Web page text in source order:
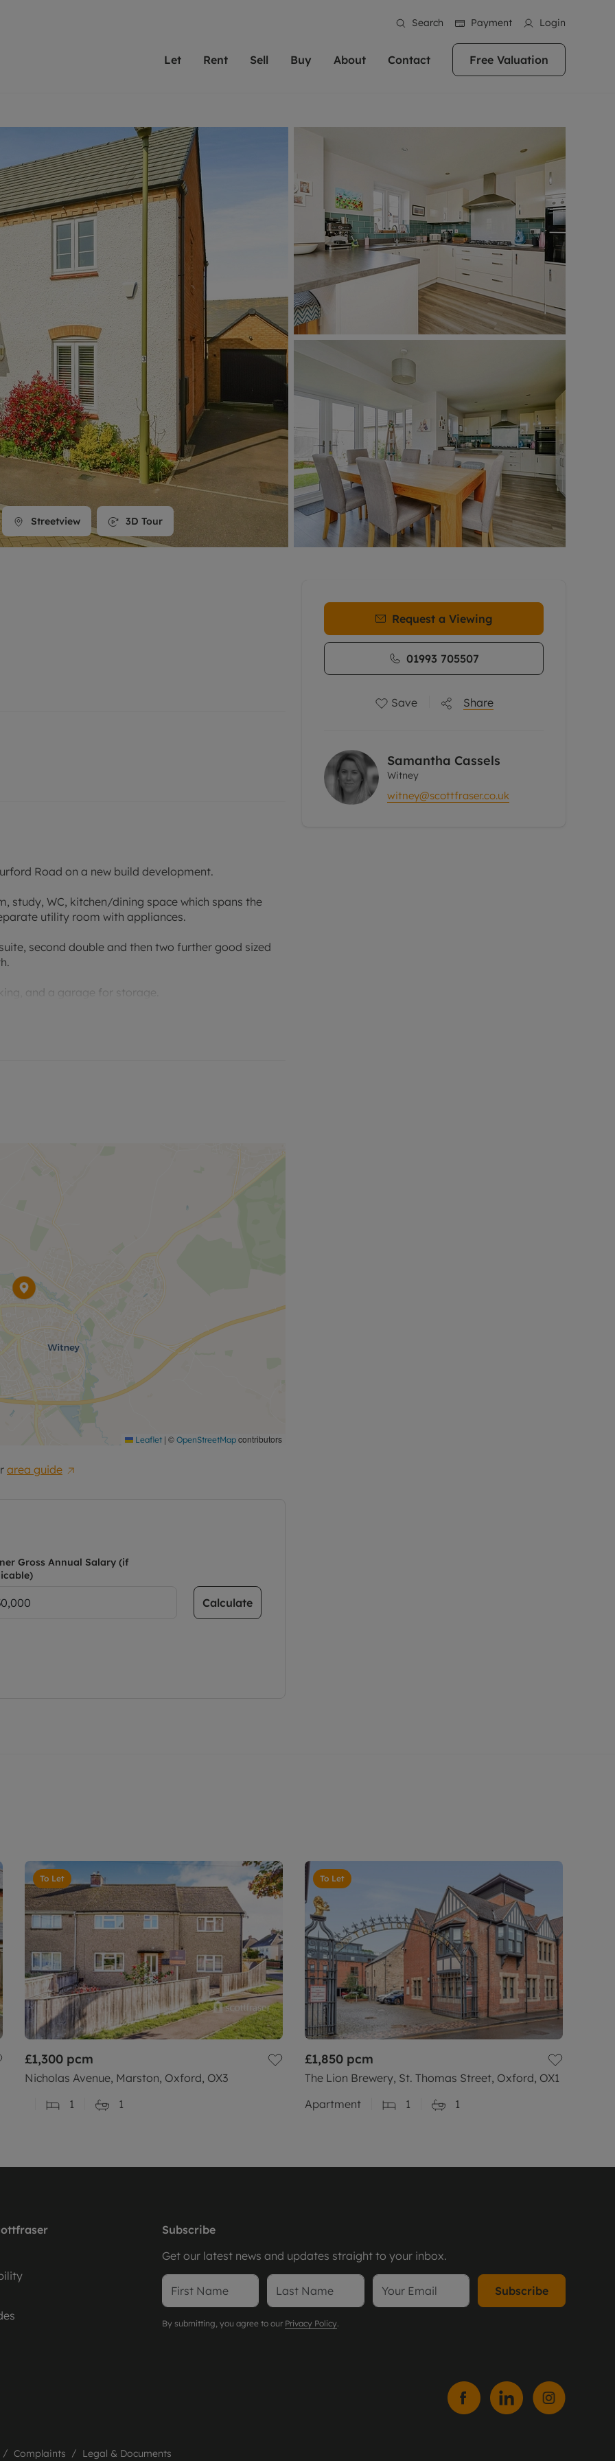
Search Payment Login
Let
property
for landlords
account
powered by GetGround
Our experts are always on hand if you're
looking to let a home in Oxford. We pride
ourselves on providing an innovative
service and transparent advice.
Get a free valuation
Rent
a property
and fees for tenants
Rights Tenants
insurance
protection
living
online account
to large family homes in Oxfordshire, we
Sell
Selling your property
Free property valuation
Selling at auction
Probate valuation
Conveyancing
Remortgage advice
Free instant valuation
key locations throughout Oxfordshire
Oxford and Witney, the gateway to The
Cotswolds.
Get a free valuation
Buy
Property for Sale
Buying a property
Mortgage advice
Investment services
Investment properties for sale
Conveyancing
RICS surveyors
Shared ownership
home. This historic city has plenty of charm
about it, with its unrivalled architecture and
fantastic surrounding countryside. If you're
looking to buy a quality property in this
area, then you've come to the right place.
Get a free valuation
About
Reviews
Selects
Careers
Contact Free Valuation
Streetview 3D Tour
Road on a new build development.
study, WC, kitchen/dining space which spans the
utility room with appliances.
second double and then two further good sized
and a garage for storage.
and transport links.
payments. No Deposit Option with ‘The
designed to reduce your financial pressures during
membership available for £70 monthly in
Leaflet | © OpenStreetMap contributors
area guide
Gross Annual Salary (if
Calculate
Request a Viewing
01993 705507
Save Share
Samantha Cassels
Witney
witney@scottfraser.co.uk
To Let
£1,300 pcm
Nicholas Avenue, Marston, Oxford, OX3
1
1
To Let
£1,850 pcm
The Lion Brewery, St. Thomas Street, Oxford, OX1
Apartment
1 1
Subscribe
Get our latest news and updates straight to your inbox.
Subscribe
By submitting, you agree to our Privacy Policy.
Complaints Legal & Documents